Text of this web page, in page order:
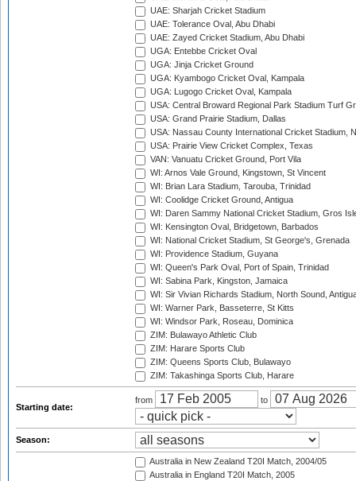
UAE: Sharjah Cricket Stadium
UAE: Tolerance Oval, Abu Dhabi
UAE: Zayed Cricket Stadium, Abu Dhabi
UGA: Entebbe Cricket Oval
UGA: Jinja Cricket Ground
UGA: Kyambogo Cricket Oval, Kampala
UGA: Lugogo Cricket Oval, Kampala
USA: Central Broward Regional Park Stadium Turf
USA: Grand Prairie Stadium, Dallas
USA: Nassau County International Cricket Stadium,
USA: Prairie View Cricket Complex, Texas
VAN: Vanuatu Cricket Ground, Port Vila
WI: Arnos Vale Ground, Kingstown, St Vincent
WI: Brian Lara Stadium, Tarouba, Trinidad
WI: Coolidge Cricket Ground, Antigua
WI: Daren Sammy National Cricket Stadium, Gros
WI: Kensington Oval, Bridgetown, Barbados
WI: National Cricket Stadium, St George's, Grenada
WI: Providence Stadium, Guyana
WI: Queen's Park Oval, Port of Spain, Trinidad
WI: Sabina Park, Kingston, Jamaica
WI: Sir Vivian Richards Stadium, North Sound,
WI: Warner Park, Basseterre, St Kitts
WI: Windsor Park, Roseau, Dominica
ZIM: Bulawayo Athletic Club
ZIM: Harare Sports Club
ZIM: Queens Sports Club, Bulawayo
ZIM: Takashinga Sports Club, Harare
Starting date:
from to
Season:
Australia in New Zealand T20I Match, 2004/05
Australia in England T20I Match, 2005